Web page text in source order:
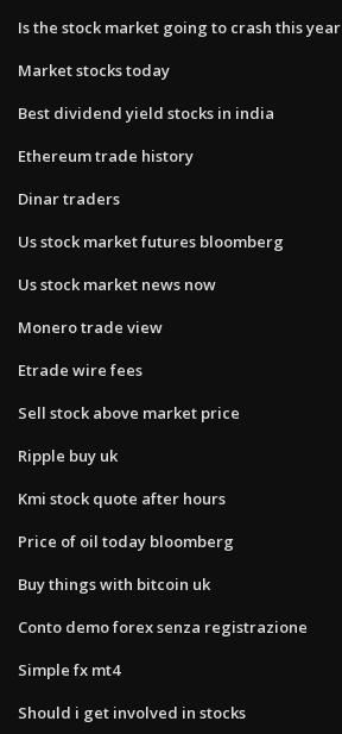
Is the stock market going to crash this year
Market stocks today
Best dividend yield stocks in india
Ethereum trade history
Dinar traders
Us stock market futures bloomberg
Us stock market news now
Monero trade view
Etrade wire fees
Sell stock above market price
Ripple buy uk
Kmi stock quote after hours
Price of oil today bloomberg
Buy things with bitcoin uk
Conto demo forex senza registrazione
Simple fx mt4
Should i get involved in stocks